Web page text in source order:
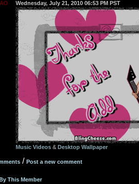
Wednesday, July 21, 2010 06:53 PM PST
Music Videos & Desktop Wallpaper
/ Post a new comment
This Member